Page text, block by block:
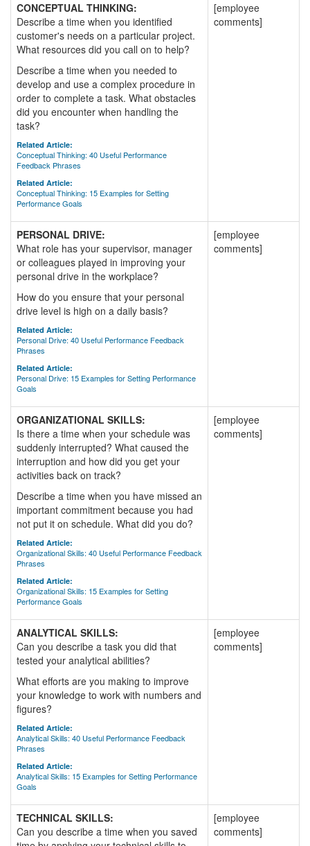
CONCEPTUAL THINKING:
Describe a time when you identified
customer's needs on a particular project.
What resources did you call on to help?
Describe a time when you needed to
develop and use a complex procedure in
order to complete a task. What obstacles
did you encounter when handling the
task?
Related Article:
Conceptual Thinking: 40 Useful Performance
Feedback Phrases
Related Article:
Conceptual Thinking: 15 Examples for Setting
Performance Goals
[employee
comments]
PERSONAL DRIVE:
What role has your supervisor, manager
or colleagues played in improving your
personal drive in the workplace?
How do you ensure that your personal
drive level is high on a daily basis?
Related Article:
Personal Drive: 40 Useful Performance Feedback
Phrases
Related Article:
Personal Drive: 15 Examples for Setting Performance
Goals
[employee
comments]
ORGANIZATIONAL SKILLS:
Is there a time when your schedule was
suddenly interrupted? What caused the
interruption and how did you get your
activities back on track?
Describe a time when you have missed an
important commitment because you had
not put it on schedule. What did you do?
Related Article:
Organizational Skills: 40 Useful Performance Feedback
Phrases
Related Article:
Organizational Skills: 15 Examples for Setting
Performance Goals
[employee
comments]
ANALYTICAL SKILLS:
Can you describe a task you did that
tested your analytical abilities?
What efforts are you making to improve
your knowledge to work with numbers and
figures?
Related Article:
Analytical Skills: 40 Useful Performance Feedback
Phrases
Related Article:
Analytical Skills: 15 Examples for Setting Performance
Goals
[employee
comments]
TECHNICAL SKILLS:
Can you describe a time when you saved
[employee
comments]